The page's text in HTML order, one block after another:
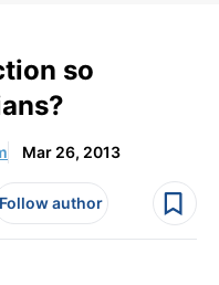
so
Mar 26, 2013
Follow author